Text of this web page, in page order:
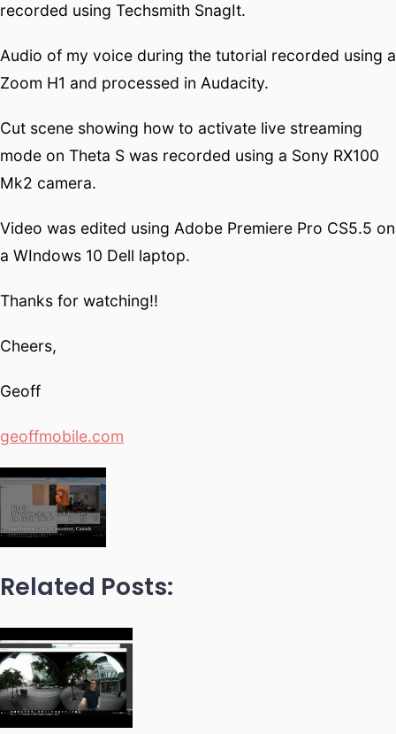
recorded using Techsmith SnagIt.
Audio of my voice during the tutorial recorded using a
Zoom H1 and processed in Audacity.
Cut scene showing how to activate live streaming
mode on Theta S was recorded using a Sony RX100
Mk2 camera.
Video was edited using Adobe Premiere Pro CS5.5 on
a WIndows 10 Dell laptop.
Thanks for watching!!
Cheers,
Geoff
geoffmobile.com
Related Posts: